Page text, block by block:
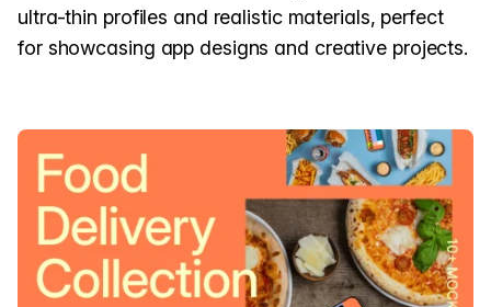
ultra-thin profiles and realistic materials, perfect
for showcasing app designs and creative projects.